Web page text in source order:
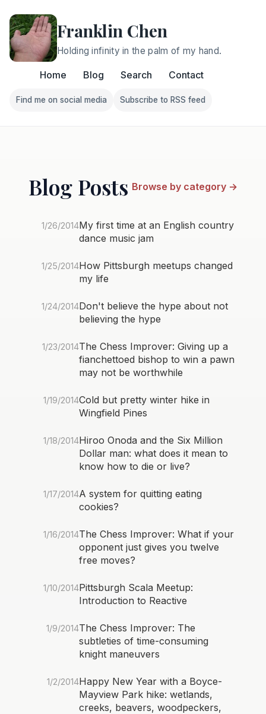
Franklin Chen
Holding infinity in the palm of my hand.
Home Blog Search Contact
Follow Franklin on Find me on social media
Find me on social media
Follow Franklin on
Subscribe to RSS feed
Blog Posts Browse by category →
1/26/2014My first time at an English country
dance music jam
1/25/2014How Pittsburgh meetups changed
my life
1/24/2014Don't believe the hype about not
believing the hype
1/23/2014The Chess Improver: Giving up a
fianchettoed bishop to win a pawn
may not be worthwhile
1/19/2014Cold but pretty winter hike in
Wingfield Pines
1/18/2014Hiroo Onoda and the Six Million
Dollar man: what does it mean to
know how to die or live?
1/17/2014A system for quitting eating
cookies?
1/16/2014The Chess Improver: What if your
opponent just gives you twelve
free moves?
1/10/2014Pittsburgh Scala Meetup:
Introduction to Reactive
1/9/2014The Chess Improver: The
subtleties of time-consuming
knight maneuvers
1/2/2014Happy New Year with a Boyce-
Mayview Park hike: wetlands,
creeks, beavers, woodpeckers,